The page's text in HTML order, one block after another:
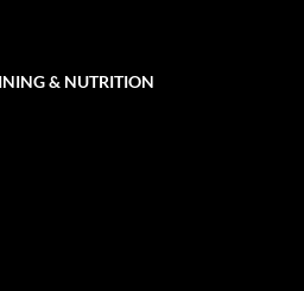
& NUTRITION